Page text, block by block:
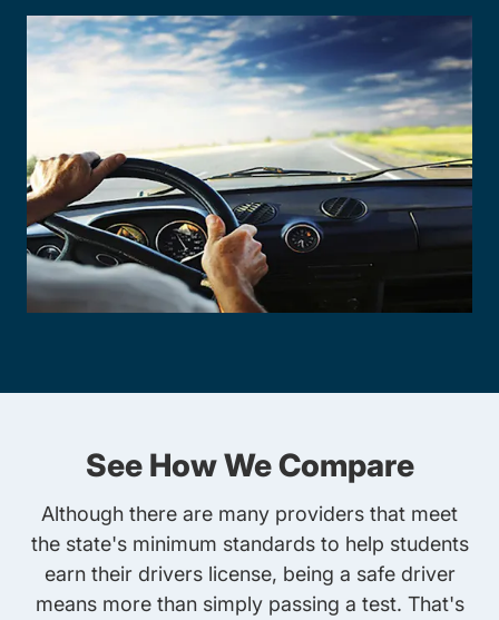
See How We Compare
Although there are many providers that meet
the state's minimum standards to help students
earn their drivers license, being a safe driver
means more than simply passing a test. That's